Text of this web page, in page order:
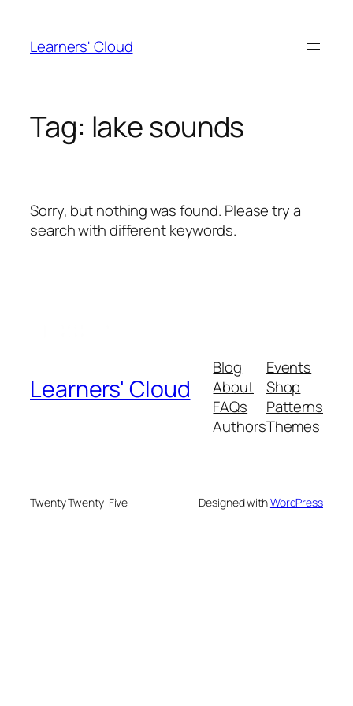
content
Learners' Cloud
Tag: lake sounds
Sorry, but nothing was found. Please try a
search with different keywords.
Learners' Cloud
Blog
About
FAQs
Authors
Events
Shop
Patterns
Themes
Twenty Twenty-Five Designed withWordPress